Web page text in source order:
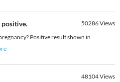
positive. 50286Views
Positive result shown in
48104Views